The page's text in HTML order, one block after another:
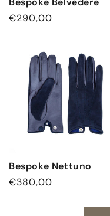
Regular
€290,00
Bespoke Nettuno
Regular
€380,00